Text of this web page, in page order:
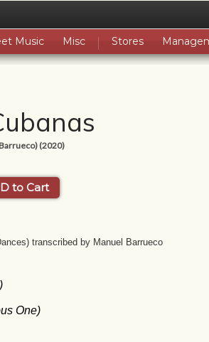
Music Misc Stores
(2020)
to Cart
transcribed by Manuel Barrueco
One)